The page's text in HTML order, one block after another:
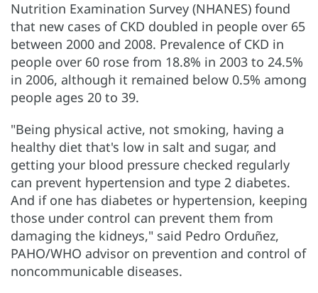
Nutrition Examination Survey (NHANES) found
that new cases of CKD doubled in people over 65
between 2000 and 2008. Prevalence of CKD in
people over 60 rose from 18.8% in 2003 to 24.5%
in 2006, although it remained below 0.5% among
people ages 20 to 39.
"Being physical active, not smoking, having a
healthy diet that's low in salt and sugar, and
getting your blood pressure checked regularly
can prevent hypertension and type 2 diabetes.
And if one has diabetes or hypertension, keeping
those under control can prevent them from
damaging the kidneys," said Pedro Orduñez,
PAHO/WHO advisor on prevention and control of
noncommunicable diseases.